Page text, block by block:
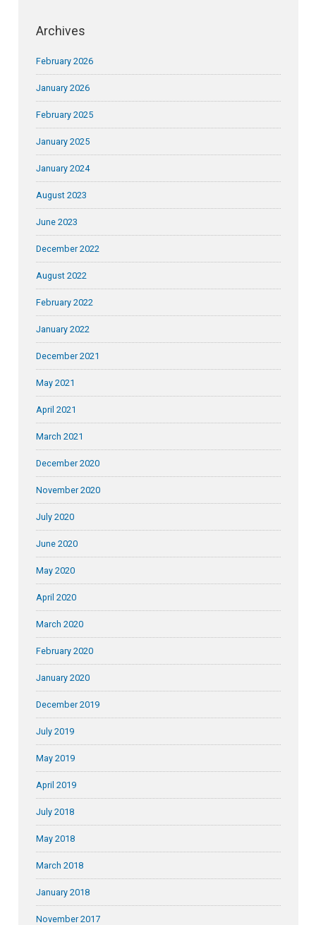
Archives
February 2026
January 2026
February 2025
January 2025
January 2024
August 2023
June 2023
December 2022
August 2022
February 2022
January 2022
December 2021
May 2021
April 2021
March 2021
December 2020
November 2020
July 2020
June 2020
May 2020
April 2020
March 2020
February 2020
January 2020
December 2019
July 2019
May 2019
April 2019
July 2018
May 2018
March 2018
January 2018
November 2017